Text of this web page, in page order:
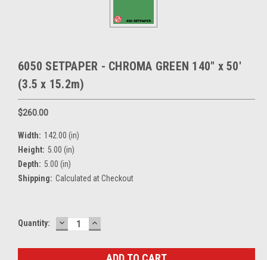
6050 SETPAPER - CHROMA GREEN 140" x 50'
(3.5 x 15.2m)
$260.00
Width: 142.00 (in)
Height: 5.00 (in)
Depth: 5.00 (in)
Shipping: Calculated at Checkout
Current
Quantity: DECREASE
QUANTITY:
INCREASE
QUANTITY: